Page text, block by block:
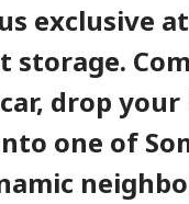
exclusive
storage.
drop your
one of